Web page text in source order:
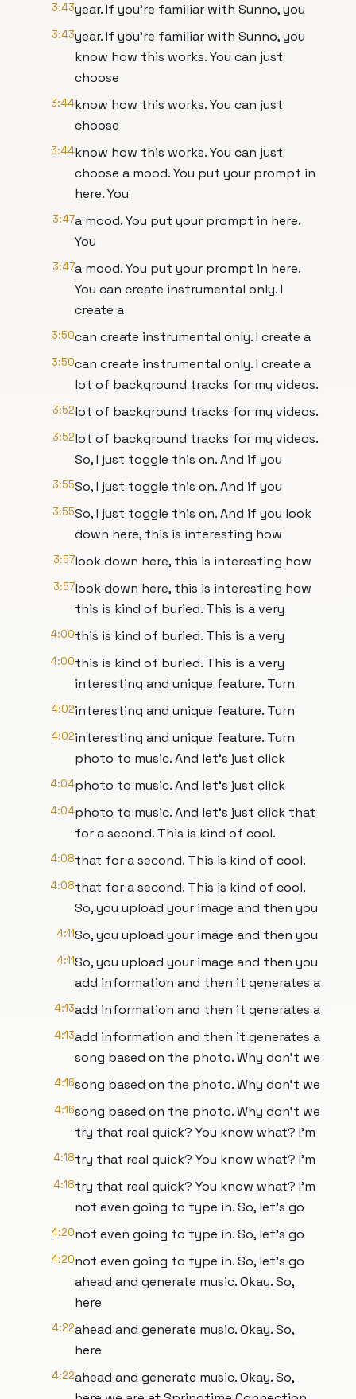
3:43year. If you're familiar with Sunno, you
3:43year. If you're familiar with Sunno, you
know how this works. You can just
choose
3:44know how this works. You can just
choose
3:44know how this works. You can just
choose a mood. You put your prompt in
here. You
3:47a mood. You put your prompt in here.
You
3:47a mood. You put your prompt in here.
You can create instrumental only. I
create a
3:50can create instrumental only. I create a
3:50can create instrumental only. I create a
lot of background tracks for my videos.
3:52lot of background tracks for my videos.
3:52lot of background tracks for my videos.
So, I just toggle this on. And if you
3:55So, I just toggle this on. And if you
3:55So, I just toggle this on. And if you look
down here, this is interesting how
3:57look down here, this is interesting how
3:57look down here, this is interesting how
this is kind of buried. This is a very
4:00this is kind of buried. This is a very
4:00this is kind of buried. This is a very
interesting and unique feature. Turn
4:02interesting and unique feature. Turn
4:02interesting and unique feature. Turn
photo to music. And let's just click
4:04photo to music. And let's just click
4:04photo to music. And let's just click that
for a second. This is kind of cool.
4:08that for a second. This is kind of cool.
4:08that for a second. This is kind of cool.
So, you upload your image and then you
4:11So, you upload your image and then you
4:11So, you upload your image and then you
add information and then it generates a
4:13add information and then it generates a
4:13add information and then it generates a
song based on the photo. Why don't we
4:16song based on the photo. Why don't we
4:16song based on the photo. Why don't we
try that real quick? You know what? I'm
4:18try that real quick? You know what? I'm
4:18try that real quick? You know what? I'm
not even going to type in. So, let's go
4:20not even going to type in. So, let's go
4:20not even going to type in. So, let's go
ahead and generate music. Okay. So,
here
4:22ahead and generate music. Okay. So,
here
4:22ahead and generate music. Okay. So,